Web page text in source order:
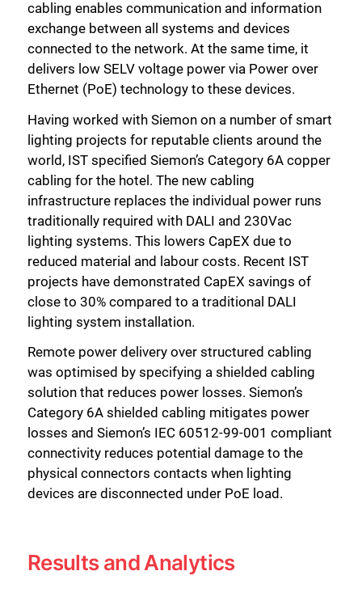
cabling enables communication and information
exchange between all systems and devices
connected to the network. At the same time, it
delivers low SELV voltage power via Power over
Ethernet (PoE) technology to these devices.
Having worked with Siemon on a number of smart
lighting projects for reputable clients around the
world, IST specified Siemon’s Category 6A copper
cabling for the hotel. The new cabling
infrastructure replaces the individual power runs
traditionally required with DALI and 230Vac
lighting systems. This lowers CapEX due to
reduced material and labour costs. Recent IST
projects have demonstrated CapEX savings of
close to 30% compared to a traditional DALI
lighting system installation.
Remote power delivery over structured cabling
was optimised by specifying a shielded cabling
solution that reduces power losses. Siemon’s
Category 6A shielded cabling mitigates power
losses and Siemon’s IEC 60512-99-001 compliant
connectivity reduces potential damage to the
physical connectors contacts when lighting
devices are disconnected under PoE load.
Results and Analytics
Close